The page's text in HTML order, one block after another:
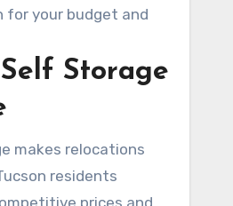
vehicle storage.
month-to-
reservations, and
your budget and
Storage
makes relocations
residents
prices and